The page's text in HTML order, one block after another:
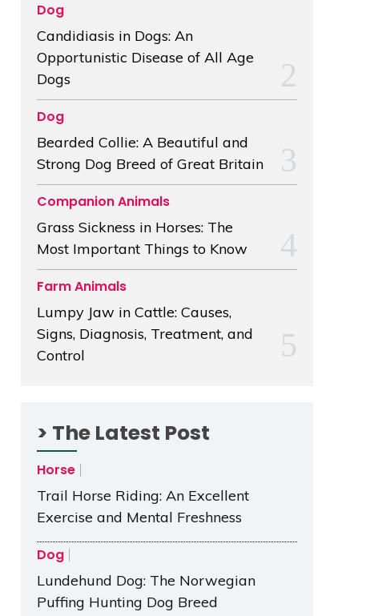
Dog
Candidiasis in Dogs: An
Opportunistic Disease of All Age
Dogs
Dog
Bearded Collie: A Beautiful and
Strong Dog Breed of Great Britain
Companion Animals
Grass Sickness in Horses: The
Most Important Things to Know
Farm Animals
Lumpy Jaw in Cattle: Causes,
Signs, Diagnosis, Treatment, and
Control
> The Latest Post
Horse
Trail Horse Riding: An Excellent
Exercise and Mental Freshness
Dog
Lundehund Dog: The Norwegian
Puffing Hunting Dog Breed